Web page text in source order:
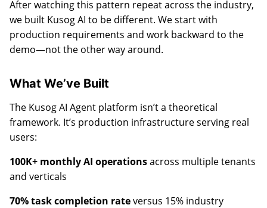
After watching this pattern repeat across the industry,
we built Kusog AI to be different. We start with
production requirements and work backward to the
demo—not the other way around.
What We’ve Built
The Kusog AI Agent platform isn’t a theoretical
framework. It’s production infrastructure serving real
users:
100K+ monthly AI operationsacross multiple tenants
and verticals
70% task completion rateversus 15% industry